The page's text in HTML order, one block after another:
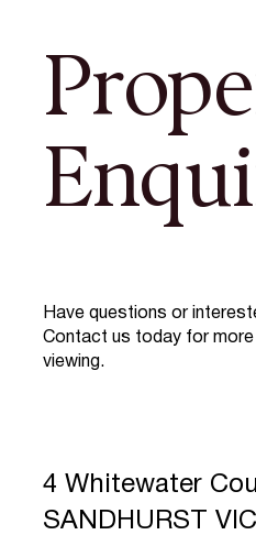
Have questions or
Contact us today for
viewing.
4 Whitewater
SANDHURST